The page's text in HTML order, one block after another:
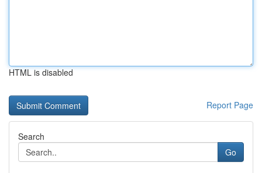
HTML is disabled
Report Page
Search
Go